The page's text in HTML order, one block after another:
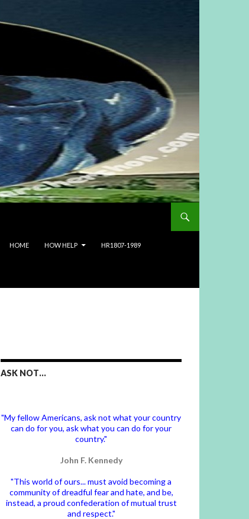
HOME HOW HELP HR1807-1989
ASK NOT…
"My fellow Americans, ask not what your country
can do for you, ask what you can do for your
country."
John F. Kennedy
"This world of ours... must avoid becoming a
community of dreadful fear and hate, and be,
instead, a proud confederation of mutual trust
and respect."